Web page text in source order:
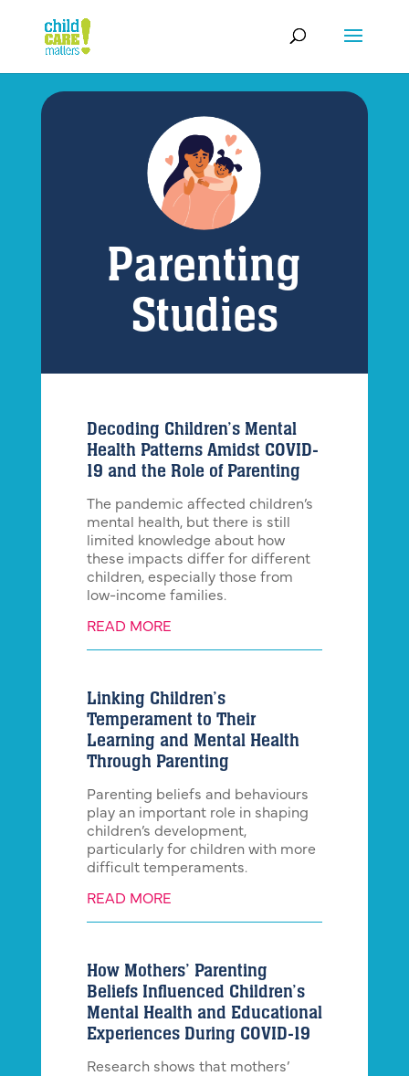
Parenting
Studies
Decoding Children’s Mental
Health Patterns Amidst COVID-
19 and the Role of Parenting
The pandemic affected children’s
mental health, but there is still
limited knowledge about how
these impacts differ for different
children, especially those from
low-income families.
READ MORE
Linking Children’s
Temperament to Their
Learning and Mental Health
Through Parenting
Parenting beliefs and behaviours
play an important role in shaping
children’s development,
particularly for children with more
difficult temperaments.
READ MORE
How Mothers’ Parenting
Beliefs Influenced Children’s
Mental Health and Educational
Experiences During COVID-19
Research shows that mothers’